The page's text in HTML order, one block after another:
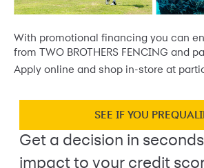
With promotional financing you can
from TWO BROTHERS FENCING and
Apply online and shop in-store at
SEE IF YOU
Get a decision in
impact to your credit